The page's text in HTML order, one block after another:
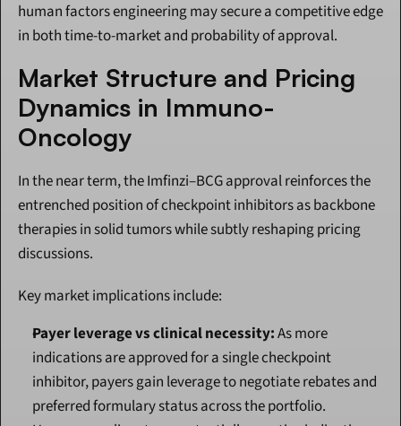
human factors engineering may secure a competitive edge
in both time-to-market and probability of approval.
Market Structure and Pricing
Dynamics in Immuno-
Oncology
In the near term, the Imfinzi–BCG approval reinforces the
entrenched position of checkpoint inhibitors as backbone
therapies in solid tumors while subtly reshaping pricing
discussions.
Key market implications include:
Payer leverage vs clinical necessity: As more
indications are approved for a single checkpoint
inhibitor, payers gain leverage to negotiate rebates and
preferred formulary status across the portfolio.